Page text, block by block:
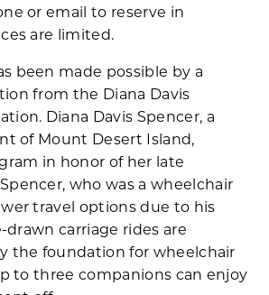
or email to reserve in
are limited.
been made possible by a
from the Diana Davis
Diana Davis Spencer, a
of Mount Desert Island,
in honor of her late
who was a wheelchair
travel options due to his
drawn carriage rides are
the foundation for wheelchair
to three companions can enjoy